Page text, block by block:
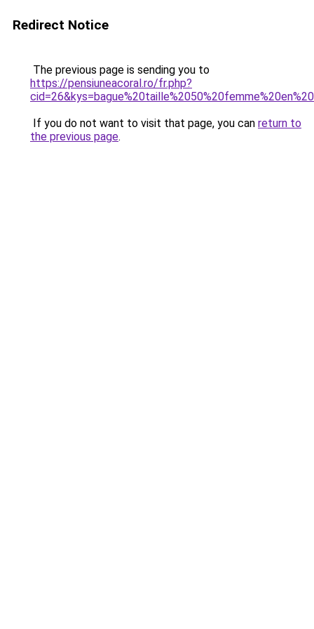
Redirect Notice
The previous page is sending you to
https://pensiuneacoral.ro/fr.php?
If you do not want to visit that page, you can return to
the previous page.